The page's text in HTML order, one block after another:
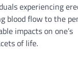
experiencing
blood flow to the
impacts on one’s
of life.